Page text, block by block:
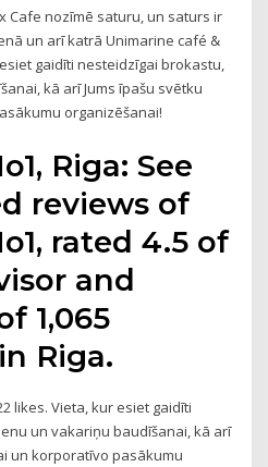
Cafe nozīmē saturu, un saturs ir
un arī katrā Unimarine café &
gaidīti nesteidzīgai brokastu,
kā arī Jums īpašu svētku
organizēšanai!
Riga: See
reviews of
rated 4.5 of
and
1,065
Riga.
likes. Vieta, kur esiet gaidīti
un vakariņu baudīšanai, kā arī
un korporatīvo pasākumu